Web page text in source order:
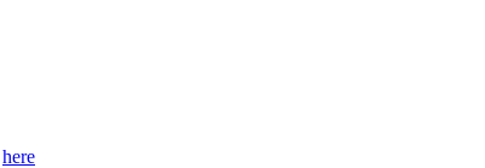
here